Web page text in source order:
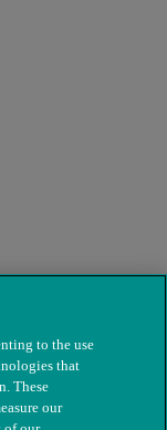
to the use
that
These
our